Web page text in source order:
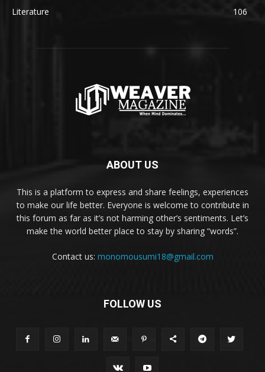
Literature
106
ABOUT US
This is a platform to express and share feelings, experiences
to make our life better. Everyone is welcome to contribute in
this forum as far as it’s not harming other’s sentiments. Let’s
make the world better place to stay by sharing “words”.
Contact us: monomousumi18@gmail.com
FOLLOW US